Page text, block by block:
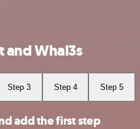
and Whal3s
Step 3 Step 4 Step 5
add the first step